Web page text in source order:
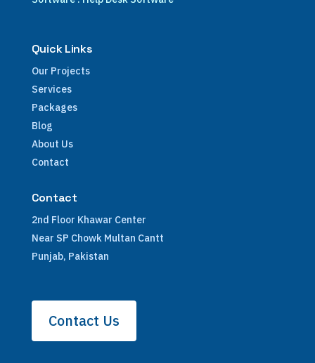
Quick Links
Our Projects
Services
Packages
Blog
About Us
Contact
Contact
2nd Floor Khawar Center
Near SP Chowk Multan Cantt
Punjab, Pakistan
Contact Us